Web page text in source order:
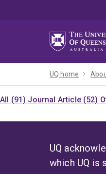
UQ home
All (91) Journal Article (52)
UQ
which UQ is